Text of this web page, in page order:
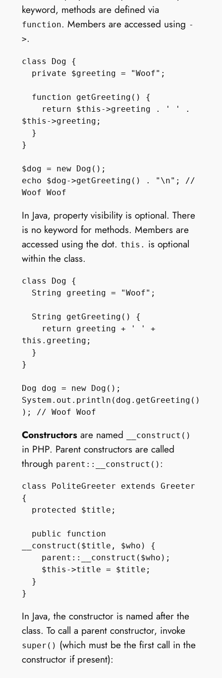
keyword, methods are defined via
function. Members are accessed using -
>.
class Dog {
private $greeting = "Woof";
function getGreeting() {
return $this->greeting . ' ' .
$this->greeting;
}
}
$dog = new Dog();
echo $dog->getGreeting() . "\n"; //
In Java, property visibility is optional. There
is no keyword for methods. Members are
accessed using the dot. this.
is optional
within the class.
class Dog {
String greeting = "Woof";
String getGreeting() {
return greeting + ' ' +
this.greeting;
}
}
Dog dog = new Dog();
System.out.println(dog.getGreeting()
Constructorsare named __construct()
in PHP. Parent constructors are called
through parent::__construct() :
class PoliteGreeter extends Greeter
{
public function
__construct($title, $who) {
parent::__construct($who);
$this->title = $title;
}
In Java, the constructor is named after the
class. To call a parent constructor, invoke
super() (which must be the first call in the
constructor if present):